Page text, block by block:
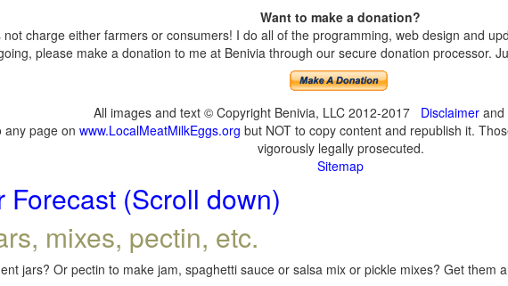
Want to make a donation?
charge either farmers or consumers! I do all of the programming, web design and
please make a donation to me at Benivia through our secure donation processor.
All images and text © Copyright Benivia, LLC 2012-2017 Disclaimerand
any page on www.LocalMeatMilkEggs.org but NOT to copy content and republish it.
vigorously legally prosecuted.
Sitemap
Forecast (Scroll down)
mixes, pectin, etc.
jars? Or pectin to make jam, spaghetti sauce or salsa mix or pickle mixes? Get them